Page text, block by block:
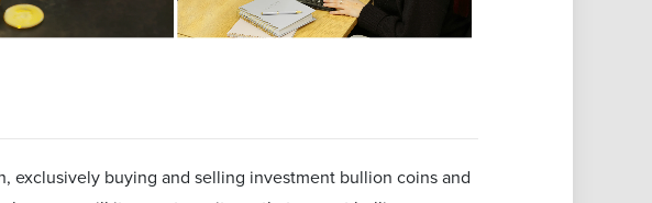
exclusively buying and selling investment bullion coins and